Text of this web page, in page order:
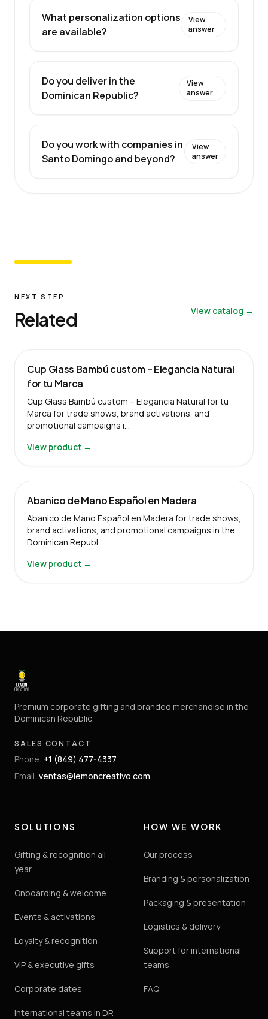
What personalization options
are available?
View
answer
Do you deliver in the
Dominican Republic?
View
answer
Do you work with companies in
Santo Domingo and beyond?
View
answer
NEXT STEP
Related View catalog →
Cup Glass Bambú custom – Elegancia Natural
for tu Marca
Cup Glass Bambú custom – Elegancia Natural for tu
Marca for trade shows, brand activations, and
promotional campaigns i…
View product →
Abanico de Mano Español en Madera
Abanico de Mano Español en Madera for trade shows,
brand activations, and promotional campaigns in the
Dominican Republ…
View product →
Premium corporate gifting and branded merchandise in the
Dominican Republic.
SALES CONTACT
Phone: +1 (849) 477-4337
Email: ventas@lemoncreativo.com
SOLUTIONS
Gifting & recognition all
year
Onboarding & welcome
Events & activations
Loyalty & recognition
VIP & executive gifts
Corporate dates
International teams in DR
HOW WE WORK
Our process
Branding & personalization
Packaging & presentation
Logistics & delivery
Support for international
teams
FAQ